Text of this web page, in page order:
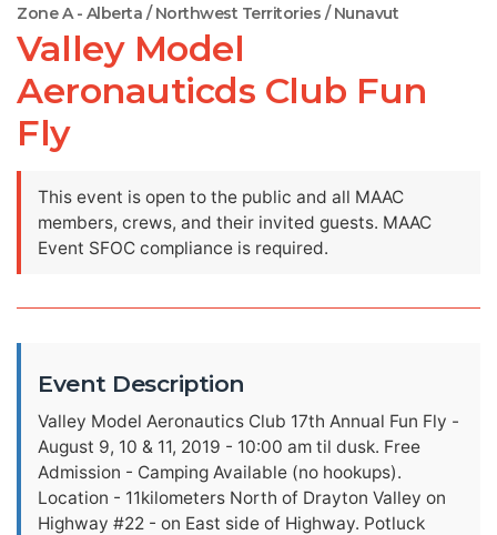
Zone A - Alberta / Northwest Territories / Nunavut
Valley Model
Aeronauticds Club Fun
Fly
This event is open to the public and all MAAC
members, crews, and their invited guests. MAAC
Event SFOC compliance is required.
Event Description
Valley Model Aeronautics Club 17th Annual Fun Fly -
August 9, 10 & 11, 2019 - 10:00 am til dusk. Free
Admission - Camping Available (no hookups).
Location - 11kilometers North of Drayton Valley on
Highway #22 - on East side of Highway. Potluck